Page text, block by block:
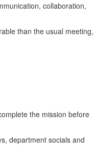
collaboration,
than the usual meeting,
the mission before
department socials and